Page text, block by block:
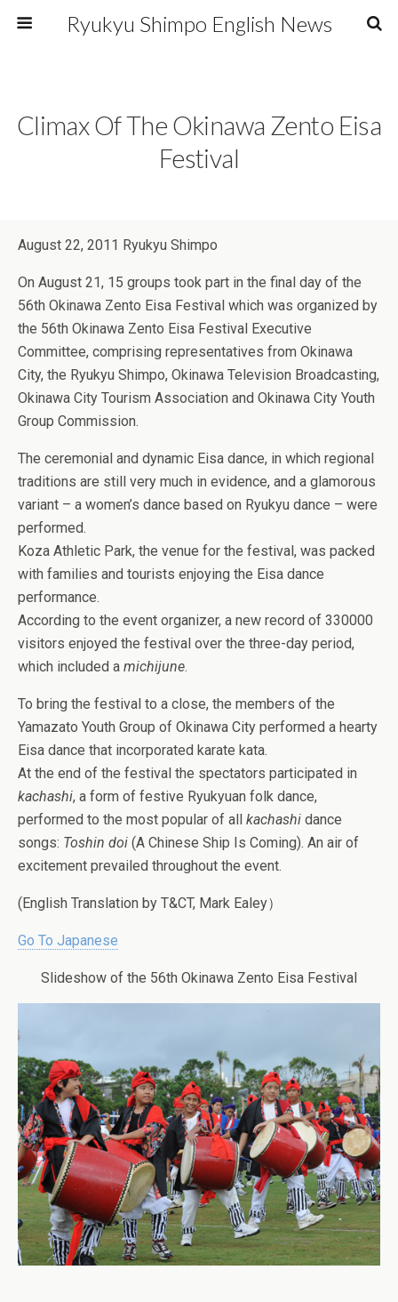
Ryukyu Shimpo English News
Climax Of The Okinawa Zento Eisa
Festival
August 22, 2011 Ryukyu Shimpo
On August 21, 15 groups took part in the final day of the
56th Okinawa Zento Eisa Festival which was organized by
the 56th Okinawa Zento Eisa Festival Executive
Committee, comprising representatives from Okinawa
City, the Ryukyu Shimpo, Okinawa Television Broadcasting,
Okinawa City Tourism Association and Okinawa City Youth
Group Commission.
The ceremonial and dynamic Eisa dance, in which regional
traditions are still very much in evidence, and a glamorous
variant – a women’s dance based on Ryukyu dance – were
performed.
Koza Athletic Park, the venue for the festival, was packed
with families and tourists enjoying the Eisa dance
performance.
According to the event organizer, a new record of 330000
visitors enjoyed the festival over the three-day period,
which included a michijune.
To bring the festival to a close, the members of the
Yamazato Youth Group of Okinawa City performed a hearty
Eisa dance that incorporated karate kata.
At the end of the festival the spectators participated in
kachashi, a form of festive Ryukyuan folk dance,
performed to the most popular of all kachashi dance
songs: Toshin doi (A Chinese Ship Is Coming). An air of
excitement prevailed throughout the event.
(English Translation by T&CT, Mark Ealey）
Go To Japanese
Slideshow of the 56th Okinawa Zento Eisa Festival